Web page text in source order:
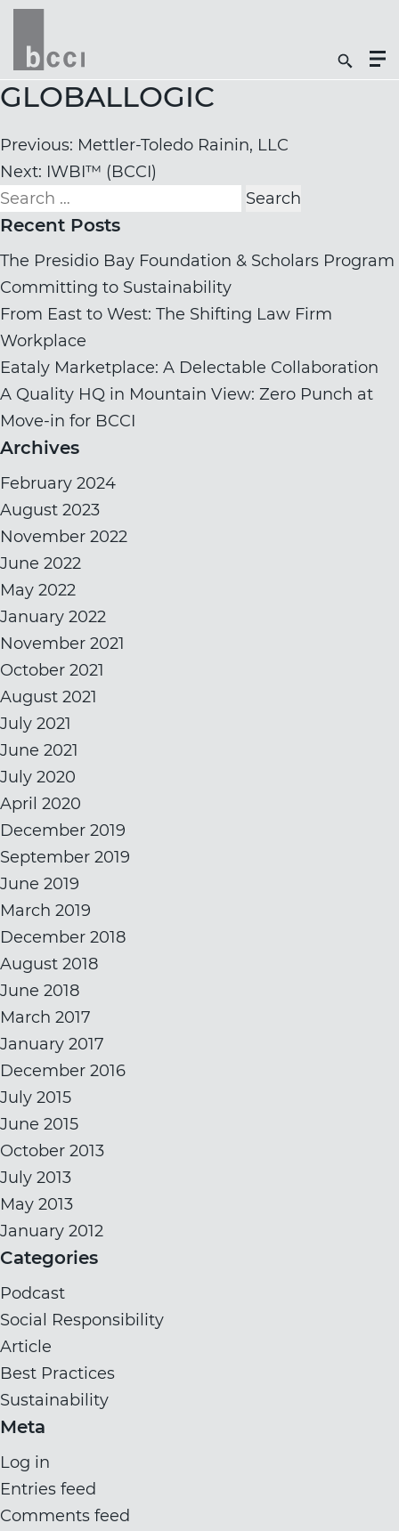
Search
Icon
GLOBALLOGIC
Post
navigation
Previous: Mettler-Toledo Rainin, LLC
Next: IWBI™ (BCCI)
Search
for:
Recent Posts
The Presidio Bay Foundation & Scholars Program
Committing to Sustainability
From East to West: The Shifting Law Firm
Workplace
Eataly Marketplace: A Delectable Collaboration
A Quality HQ in Mountain View: Zero Punch at
Move-in for BCCI
Archives
February 2024
August 2023
November 2022
June 2022
May 2022
January 2022
November 2021
October 2021
August 2021
July 2021
June 2021
July 2020
April 2020
December 2019
September 2019
June 2019
March 2019
December 2018
August 2018
June 2018
March 2017
January 2017
December 2016
July 2015
June 2015
October 2013
July 2013
May 2013
January 2012
Categories
Podcast
Social Responsibility
Article
Best Practices
Sustainability
Meta
Log in
Entries feed
Comments feed